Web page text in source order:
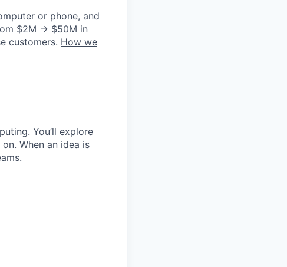
or phone, and
$2M → $50M in
customers. How we
You’ll explore
When an idea is